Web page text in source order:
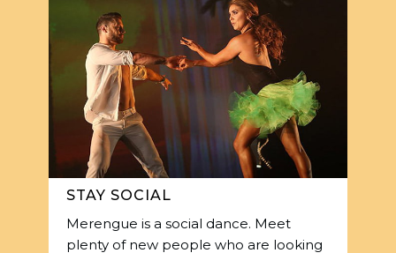
STAY SOCIAL
Merengue is a social dance. Meet
plenty of new people who are looking